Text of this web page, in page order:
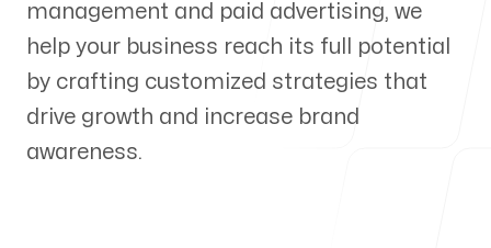
Our Process
management and paid advertising, we
help your business reach its full potential
by crafting customized strategies that
drive growth and increase brand
awareness.